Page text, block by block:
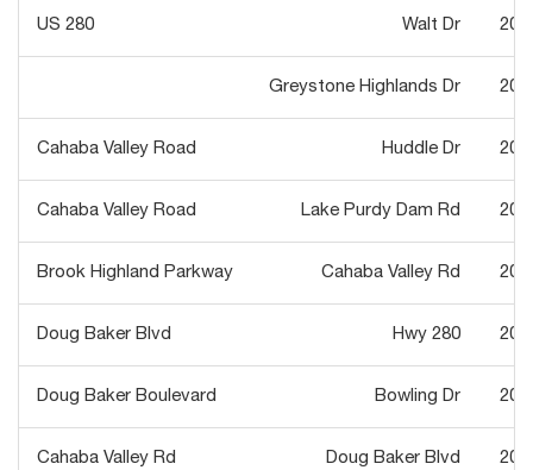
US 280 Walt Dr
Greystone Highlands Dr
Cahaba Valley Road Huddle Dr
Cahaba Valley Road Lake Purdy Dam Rd
Brook Highland Parkway Cahaba Valley Rd
Doug Baker Blvd Hwy 280
Doug Baker Boulevard Bowling Dr
Cahaba Valley Rd Doug Baker Blvd